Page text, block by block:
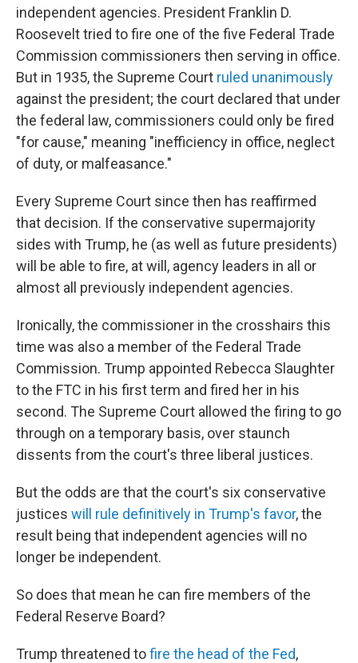
independent agencies. President Franklin D.
Roosevelt tried to fire one of the five Federal Trade
Commission commissioners then serving in office.
But in 1935, the Supreme Court ruled unanimously
against the president; the court declared that under
the federal law, commissioners could only be fired
"for cause," meaning "inefficiency in office, neglect
of duty, or malfeasance."
Every Supreme Court since then has reaffirmed
that decision. If the conservative supermajority
sides with Trump, he (as well as future presidents)
will be able to fire, at will, agency leaders in all or
almost all previously independent agencies.
Ironically, the commissioner in the crosshairs this
time was also a member of the Federal Trade
Commission. Trump appointed Rebecca Slaughter
to the FTC in his first term and fired her in his
second. The Supreme Court allowed the firing to go
through on a temporary basis, over staunch
dissents from the court's three liberal justices.
But the odds are that the court's six conservative
justices will rule definitively in Trump's favor, the
result being that independent agencies will no
longer be independent.
So does that mean he can fire members of the
Federal Reserve Board?
Trump threatened tofire the head of the Fed,